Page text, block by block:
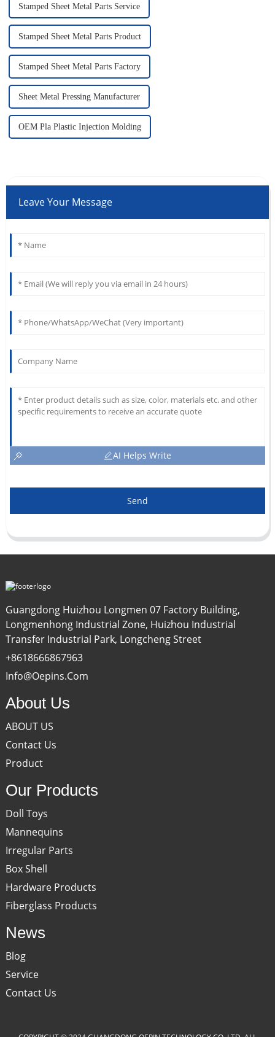
Stamped Sheet Metal Parts Service
Stamped Sheet Metal Parts Product
Stamped Sheet Metal Parts Factory
Sheet Metal Pressing Manufacturer
OEM Pla Plastic Injection Molding
Leave Your Message
AI Helps Write
Send
Guangdong Huizhou Longmen 07 Factory Building,
Longmenhong Industrial Zone, Huizhou Industrial
Transfer Industrial Park, Longcheng Street
+8618666867963
Info@oepins.com
About Us
ABOUT US
Contact Us
Product
Our Products
Doll Toys
Mannequins
Irregular Parts
Box Shell
Hardware Products
Fiberglass Products
News
Blog
Service
Contact Us